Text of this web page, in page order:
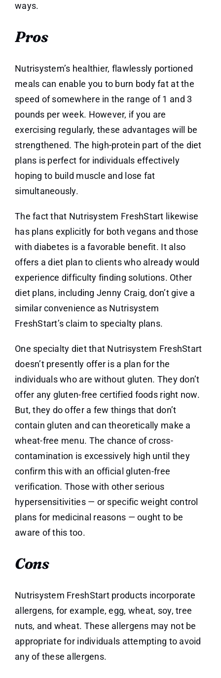
ways.
Pros
Nutrisystem’s healthier, flawlessly portioned
meals can enable you to burn body fat at the
speed of somewhere in the range of 1 and 3
pounds per week. However, if you are
exercising regularly, these advantages will be
strengthened. The high-protein part of the diet
plans is perfect for individuals effectively
hoping to build muscle and lose fat
simultaneously.
The fact that Nutrisystem FreshStart likewise
has plans explicitly for both vegans and those
with diabetes is a favorable benefit. It also
offers a diet plan to clients who already would
experience difficulty finding solutions. Other
diet plans, including Jenny Craig, don’t give a
similar convenience as Nutrisystem
FreshStart’s claim to specialty plans.
One specialty diet that Nutrisystem FreshStart
doesn’t presently offer is a plan for the
individuals who are without gluten. They don’t
offer any gluten-free certified foods right now.
But, they do offer a few things that don’t
contain gluten and can theoretically make a
wheat-free menu. The chance of cross-
contamination is excessively high until they
confirm this with an official gluten-free
verification. Those with other serious
hypersensitivities — or specific weight control
plans for medicinal reasons — ought to be
aware of this too.
Cons
Nutrisystem FreshStart products incorporate
allergens, for example, egg, wheat, soy, tree
nuts, and wheat. These allergens may not be
appropriate for individuals attempting to avoid
any of these allergens.